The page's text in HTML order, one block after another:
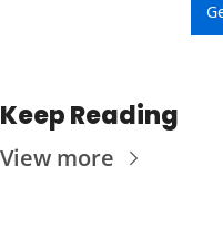
Keep Reading
View more